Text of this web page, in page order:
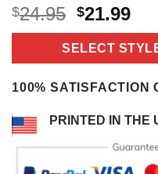
Rated5
out of 5
based on
18
$24.95 Original
price
was:
$24.95.
$21.99
is:
SELECT
100% SATISFACTION
PRINTED IN THE